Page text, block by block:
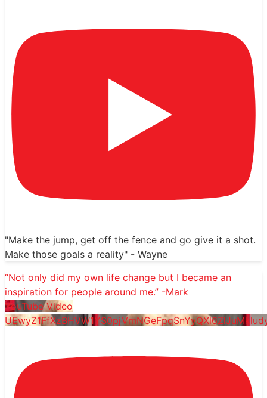
"Make the jump, get off the fence and go give it a shot.
Make those goals a reality" - Wayne
“Not only did my own life change but I became an
inspiration for people around me.” -Mark
YouTube Video